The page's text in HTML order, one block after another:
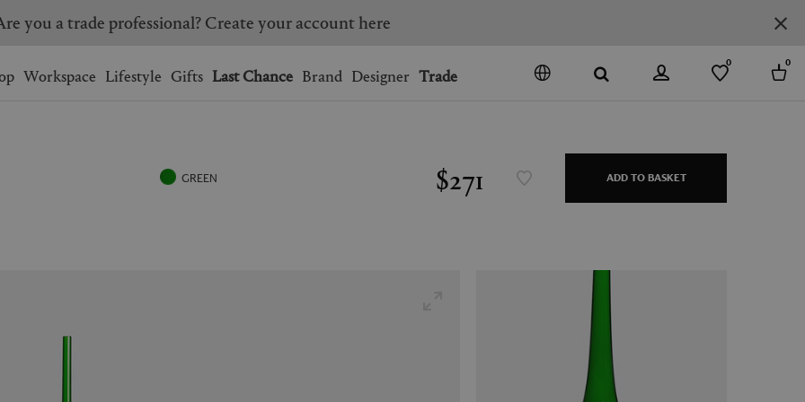
SPAIN
bag.
you a trade professional? Create your account here
Workspace Lifestyle Gifts Last Chance Brand Designer Trade
0 0
GREEN $271 ADD TO BASKET